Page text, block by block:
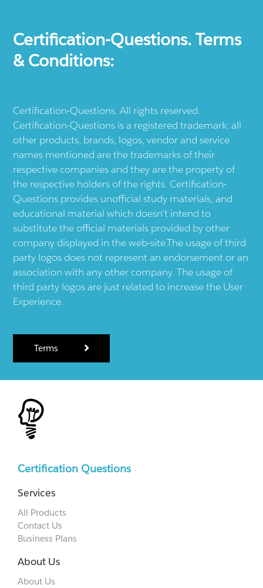
Certification-Questions. Terms
& Conditions:
Certification-Questions. All rights reserved.
Certification-Questions is a registered trademark: all
other products, brands, logos, vendor and service
names mentioned are the trademarks of their
respective companies and they are the property of
the respective holders of the rights. Certification-
Questions provides unofficial study materials, and
educational material which doesn't intend to
substitute the official materials provided by other
company displayed in the web-site.The usage of third
party logos does not represent an endorsement or an
association with any other company. The usage of
third party logos are just related to increase the User
Experience.
Terms
Certification Questions
Services
All Products
Contact Us
Business Plans
About Us
About Us